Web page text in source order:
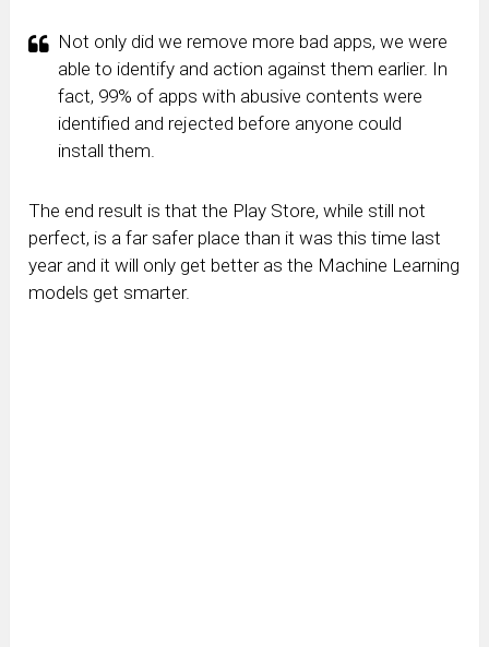
Not only did we remove more bad apps, we were
able to identify and action against them earlier. In
fact, 99% of apps with abusive contents were
identified and rejected before anyone could
install them.
The end result is that the Play Store, while still not
perfect, is a far safer place than it was this time last
year and it will only get better as the Machine Learning
models get smarter.